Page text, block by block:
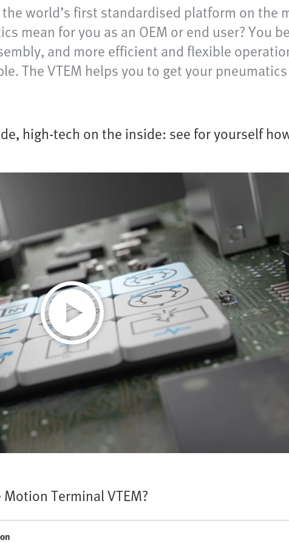
world’s first standardised platform on
mean for you as an OEM or end user? You
and more efficient and flexible
The VTEM helps you to get your
high-tech on the inside: see for yourself
Terminal VTEM?